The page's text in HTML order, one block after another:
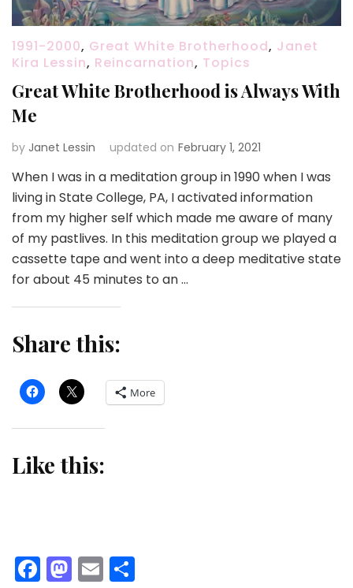
1991-2000, Great White Brotherhood, Janet
Kira Lessin, Reincarnation, Topics
Great White Brotherhood is Always With
Me
by Janet Lessin updated on February 1, 2021
When I was in a meditation group in 1990 when I was
living in State College, PA, I activated information
from my higher self which made me aware of many
of my pastlives. In this meditation group we played a
cassette tape and went into a deep meditative state
for about 45 minutes to an …
Share this:
More
Like this:
Facebook
Mastodon
Email